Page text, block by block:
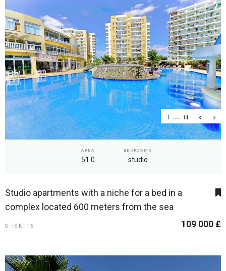
1 14
AREA
51.0
BEDROOMS
studio
Studio apartments with a niche for a bed in a
complex located 600 meters from the sea
S-ISK-16 109 000 £